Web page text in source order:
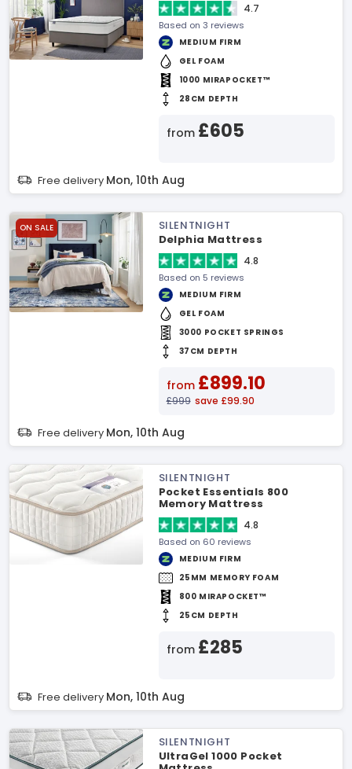
4.7
Based on 3 reviews
MEDIUM FIRM
GEL FOAM
1000 MIRAPOCKET™
28CM DEPTH
from £605
Free delivery Mon, 10th Aug
ON SALE
SILENTNIGHT
Delphia Mattress
4.8
Based on 5 reviews
MEDIUM FIRM
GEL FOAM
3000 POCKET SPRINGS
37CM DEPTH
from £899.10
£999 save £99.90
Free delivery Mon, 10th Aug
SILENTNIGHT
Pocket Essentials 800
Memory Mattress
4.8
Based on 60 reviews
MEDIUM FIRM
25MM MEMORY FOAM
800 MIRAPOCKET™
25CM DEPTH
from £285
Free delivery Mon, 10th Aug
SILENTNIGHT
UltraGel 1000 Pocket